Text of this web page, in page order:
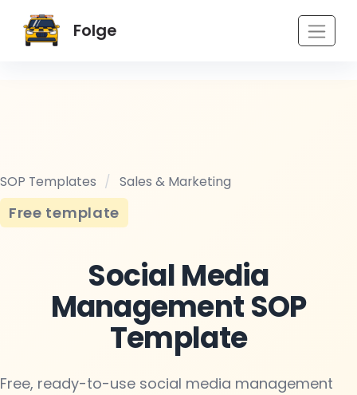
Folge
SOP Templates / Sales & Marketing
Free template
Social Media
Management SOP
Template
Free, ready-to-use social media management